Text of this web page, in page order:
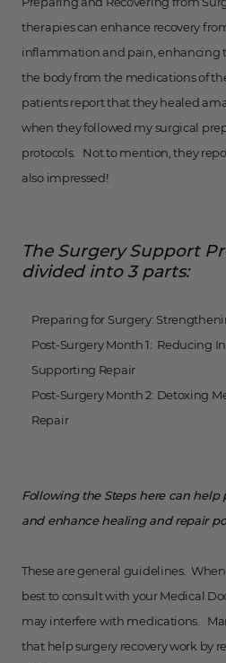
therapies can enhance recovery
inflammation and pain, enhancing
the body from the medications of
patients report that they healed
when they followed my surgical
protocols. Not to mention, they
also impressed!
The Surgery Support
divided into 3 parts:
Preparing for Surgery:
Post-Surgery Month 1: Reducing
Supporting Repair
Post-Surgery Month 2: Detoxing
Repair
Following the Steps here can help
and enhance healing and repair
These are general guidelines.
best to consult with your Medical
may interfere with medications.
that help surgery recovery work by